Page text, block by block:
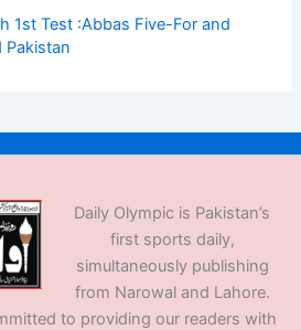
1st Test :Abbas Five-For and
Pakistan
Daily Olympic is Pakistan’s
first sports daily,
simultaneously publishing
from Narowal and Lahore.
to providing our readers with